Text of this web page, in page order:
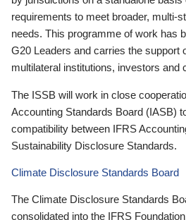
requirements to meet broader, multi-
needs. This programme of work has
G20 Leaders and carries the support
multilateral institutions, investors and
The ISSB will work in close
Accounting Standards Board (IASB)
compatibility between IFRS
Sustainability Disclosure Standards.
Climate Disclosure Standards Board
The Climate Disclosure Standards
consolidated into the IFRS